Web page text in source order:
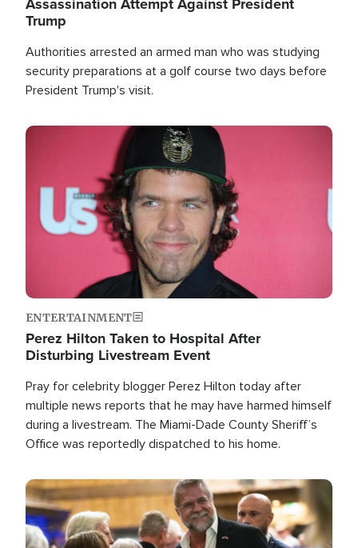
Trump
Authorities arrested an armed man who was studying
security preparations at a golf course two days before
President Trump's visit.
Image
ENTERTAINMENT
Perez Hilton Taken to Hospital After
Disturbing Livestream Event
Pray for celebrity blogger Perez Hilton today after
multiple news reports that he may have harmed himself
during a livestream. The Miami-Dade County Sheriff’s
Office was reportedly dispatched to his home.
Image